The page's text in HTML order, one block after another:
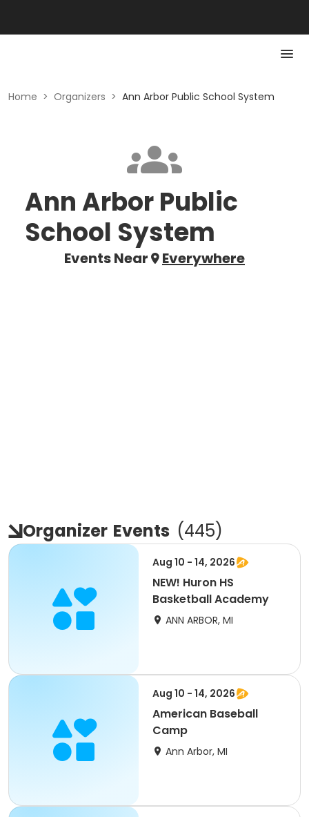
Home > Organizers > Ann Arbor Public School System
Ann Arbor Public
School System
Events Near Everywhere
Organizer Events (445)
Aug 10 - 14, 2026
NEW! Huron HS
Basketball Academy
ANN ARBOR, MI
Aug 10 - 14, 2026
American Baseball
Camp
Ann Arbor, MI